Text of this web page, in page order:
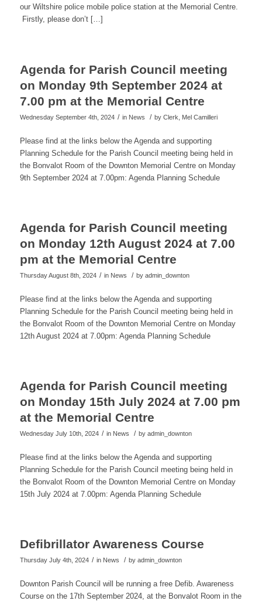
our Wiltshire police mobile police station at the Memorial Centre.
Firstly, please don’t […]
Agenda for Parish Council meeting
on Monday 9th September 2024 at
7.00 pm at the Memorial Centre
Wednesday September 4th, 2024 / in News / by Clerk, Mel Camilleri
Please find at the links below the Agenda and supporting
Planning Schedule for the Parish Council meeting being held in
the Bonvalot Room of the Downton Memorial Centre on Monday
9th September 2024 at 7.00pm: Agenda Planning Schedule
Agenda for Parish Council meeting
on Monday 12th August 2024 at 7.00
pm at the Memorial Centre
Thursday August 8th, 2024 / in News / by admin_downton
Please find at the links below the Agenda and supporting
Planning Schedule for the Parish Council meeting being held in
the Bonvalot Room of the Downton Memorial Centre on Monday
12th August 2024 at 7.00pm: Agenda Planning Schedule
Agenda for Parish Council meeting
on Monday 15th July 2024 at 7.00 pm
at the Memorial Centre
Wednesday July 10th, 2024 / in News / by admin_downton
Please find at the links below the Agenda and supporting
Planning Schedule for the Parish Council meeting being held in
the Bonvalot Room of the Downton Memorial Centre on Monday
15th July 2024 at 7.00pm: Agenda Planning Schedule
Defibrillator Awareness Course
Thursday July 4th, 2024 / in News / by admin_downton
Downton Parish Council will be running a free Defib. Awareness
Course on the 17th September 2024, at the Bonvalot Room in the